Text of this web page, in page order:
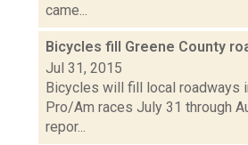
came...
Bicycles fill Greene County
Jul 31, 2015
Bicycles will fill local roadways
Pro/Am races July 31 through
repor...